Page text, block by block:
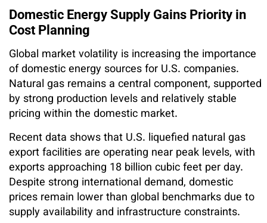
Domestic Energy Supply Gains Priority in
Cost Planning
Global market volatility is increasing the importance
of domestic energy sources for U.S. companies.
Natural gas remains a central component, supported
by strong production levels and relatively stable
pricing within the domestic market.
Recent data shows that U.S. liquefied natural gas
export facilities are operating near peak levels, with
exports approaching 18 billion cubic feet per day.
Despite strong international demand, domestic
prices remain lower than global benchmarks due to
supply availability and infrastructure constraints.